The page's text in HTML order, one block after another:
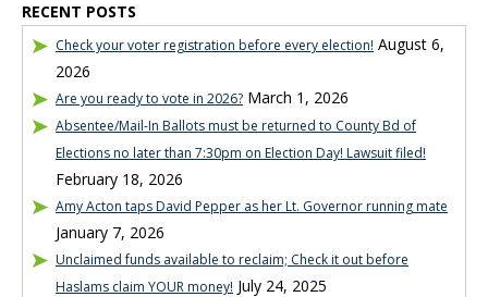
RECENT POSTS
Check your voter registration before every election! August 6,
2026
Are you ready to vote in 2026? March 1, 2026
Absentee/Mail-In Ballots must be returned to County Bd of
Elections no later than 7:30pm on Election Day! Lawsuit filed!
February 18, 2026
Amy Acton taps David Pepper as her Lt. Governor running mate
January 7, 2026
Unclaimed funds available to reclaim; Check it out before
Haslams claim YOUR money! July 24, 2025